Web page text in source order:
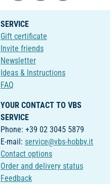
SERVICE
Gift certificate
Invite friends
Newsletter
Ideas & Instructions
FAQ
YOUR CONTACT TO VBS
SERVICE
Phone: +39 02 3045 5879
E-mail: service@vbs-hobby.it
Contact options
Order and delivery status
Feedback